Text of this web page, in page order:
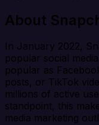
About
In January 2022,
popular social
popular as
posts, or TikTok
millions of active
standpoint, this
media marketing